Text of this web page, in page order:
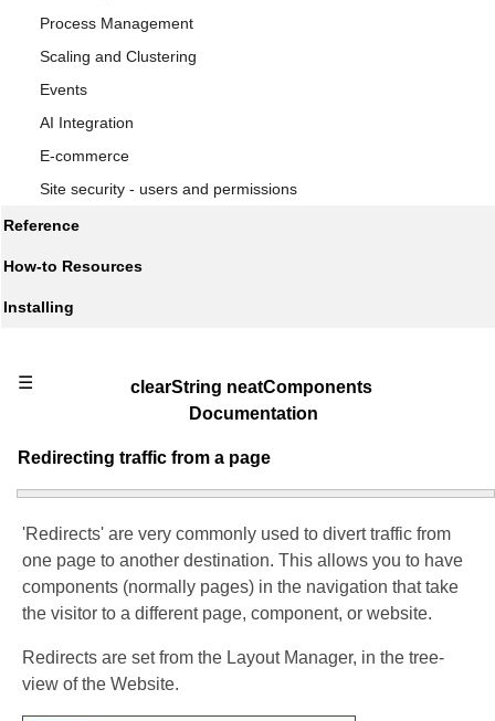
Process Management
Scaling and Clustering
Events
AI Integration
E-commerce
Site security - users and permissions
Reference
How-to Resources
Installing
☰
clearString neatComponents
Documentation
Redirecting traffic from a page
'Redirects' are very commonly used to divert traffic from
one page to another destination. This allows you to have
components (normally pages) in the navigation that take
the visitor to a different page, component, or website.
Redirects are set from the Layout Manager, in the tree-
view of the Website.